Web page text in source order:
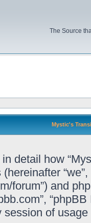
The Source
Mystic's
detail how
“we”,
forum”) and
of